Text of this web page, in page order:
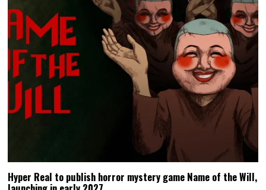
Hyper Real to publish horror mystery game Name of the Will,